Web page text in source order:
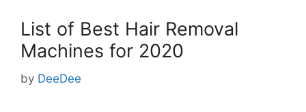
List of Best Hair Removal
Machines for 2020
by DeeDee